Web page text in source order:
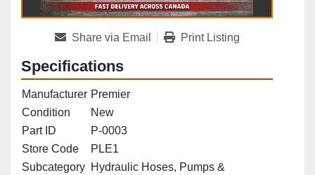
Share via Email Print Listing
Specifications
Manufacturer Premier
Condition
New
Part ID
P‑0003
Store Code
PLE1
Subcategory Hydraulic Hoses, Pumps &